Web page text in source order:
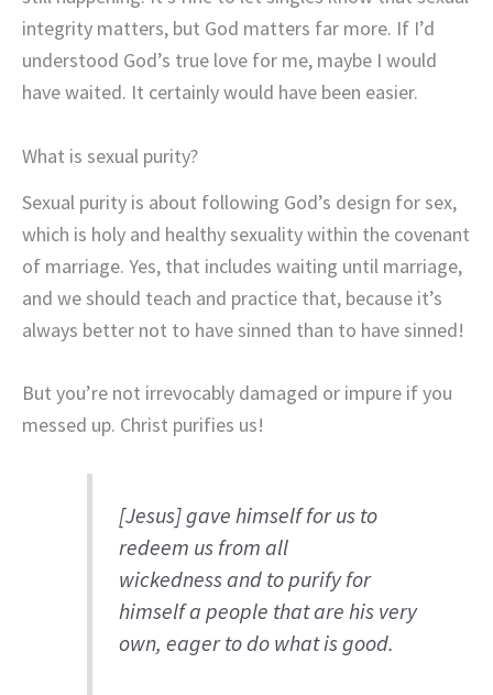
integrity matters, but God matters far more. If I’d
understood God’s true love for me, maybe I would
have waited. It certainly would have been easier.
What is sexual purity?
Sexual purity is about following God’s design for sex,
which is holy and healthy sexuality within the covenant
of marriage. Yes, that includes waiting until marriage,
and we should teach and practice that, because it’s
always better not to have sinned than to have sinned!
But you’re not irrevocably damaged or impure if you
messed up. Christ purifies us!
[Jesus] gave himself for us to
redeem us from all
wickedness and to purify for
himself a people that are his very
own, eager to do what is good.